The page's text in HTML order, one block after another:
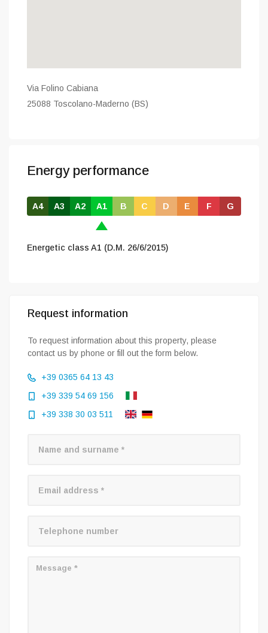
Via Folino Cabiana
25088 Toscolano-Maderno (BS)
Energy performance
A4 A3 A2 A1 B C D E F G
Energetic class A1 (D.M. 26/6/2015)
Request information
To request information about this property, please
contact us by phone or fill out the form below.
+39 0365 64 13 43
+39 339 54 69 156
+39 338 30 03 511